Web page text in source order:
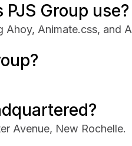
Group use?
Ahoy, Animate.css, and
Avenue, New Rochelle.